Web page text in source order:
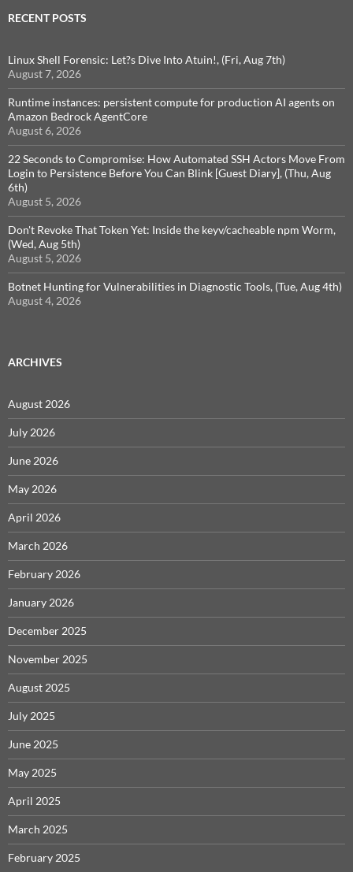
RECENT POSTS
Linux Shell Forensic: Let?s Dive Into Atuin!, (Fri, Aug 7th)
August 7, 2026
Runtime instances: persistent compute for production AI agents on
Amazon Bedrock AgentCore
August 6, 2026
22 Seconds to Compromise: How Automated SSH Actors Move From
Login to Persistence Before You Can Blink [Guest Diary], (Thu, Aug
6th)
August 5, 2026
Don't Revoke That Token Yet: Inside the keyv/cacheable npm Worm,
(Wed, Aug 5th)
August 5, 2026
Botnet Hunting for Vulnerabilities in Diagnostic Tools, (Tue, Aug 4th)
August 4, 2026
ARCHIVES
August 2026
July 2026
June 2026
May 2026
April 2026
March 2026
February 2026
January 2026
December 2025
November 2025
August 2025
July 2025
June 2025
May 2025
April 2025
March 2025
February 2025